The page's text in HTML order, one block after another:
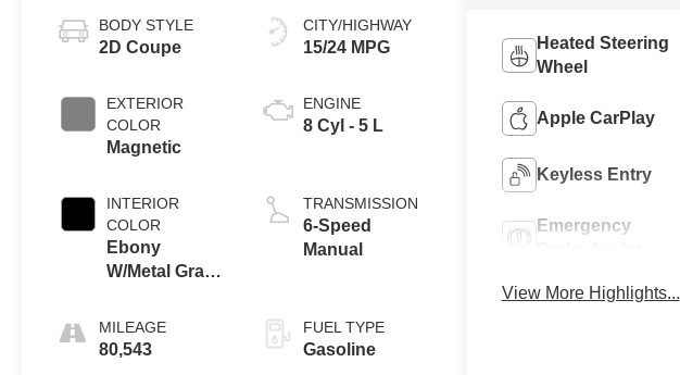
BODY STYLE
2D Coupe
EXTERIOR
COLOR
Magnetic
INTERIOR
COLOR
Ebony
W/Metal Gray
MILEAGE
80,543
CITY/HIGHWAY
15/24 MPG
ENGINE
8 Cyl - 5 L
TRANSMISSION
6-Speed
Manual
FUEL TYPE
Gasoline
Heated Steering
Wheel
Apple CarPlay
Keyless Entry
Emergency
View More Highlights...